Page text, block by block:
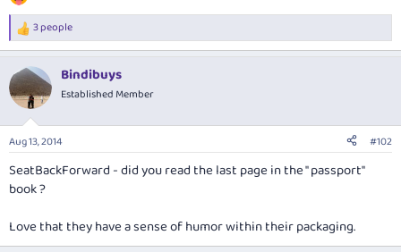
R
e
c
t
i
s
3 people
Bindibuys
Established Member
Aug 13, 2014 #102
SeatBackForward - did you read the last page in the " passport"
book ?
Love that they have a sense of humor within their packaging.